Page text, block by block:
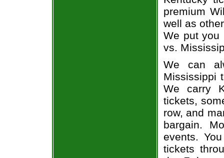
premium
well as
We put you
vs.
We can
Mississippi
We carry
tickets,
row, and
bargain.
events.
tickets